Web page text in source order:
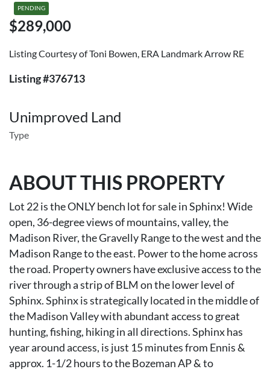
PENDING
$289,000
Listing Courtesy of Toni Bowen, ERA Landmark Arrow RE
Listing #376713
Unimproved Land
Type
ABOUT THIS PROPERTY
Lot 22 is the ONLY bench lot for sale in Sphinx! Wide
open, 36-degree views of mountains, valley, the
Madison River, the Gravelly Range to the west and the
Madison Range to the east. Power to the home across
the road. Property owners have exclusive access to the
river through a strip of BLM on the lower level of
Sphinx. Sphinx is strategically located in the middle of
the Madison Valley with abundant access to great
hunting, fishing, hiking in all directions. Sphinx has
year around access, is just 15 minutes from Ennis &
approx. 1-1/2 hours to the Bozeman AP & to